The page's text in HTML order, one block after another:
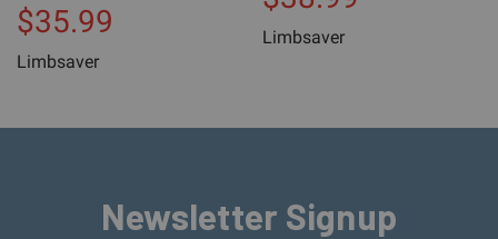
$35.99
Limbsaver
Limbsaver
Newsletter Signup